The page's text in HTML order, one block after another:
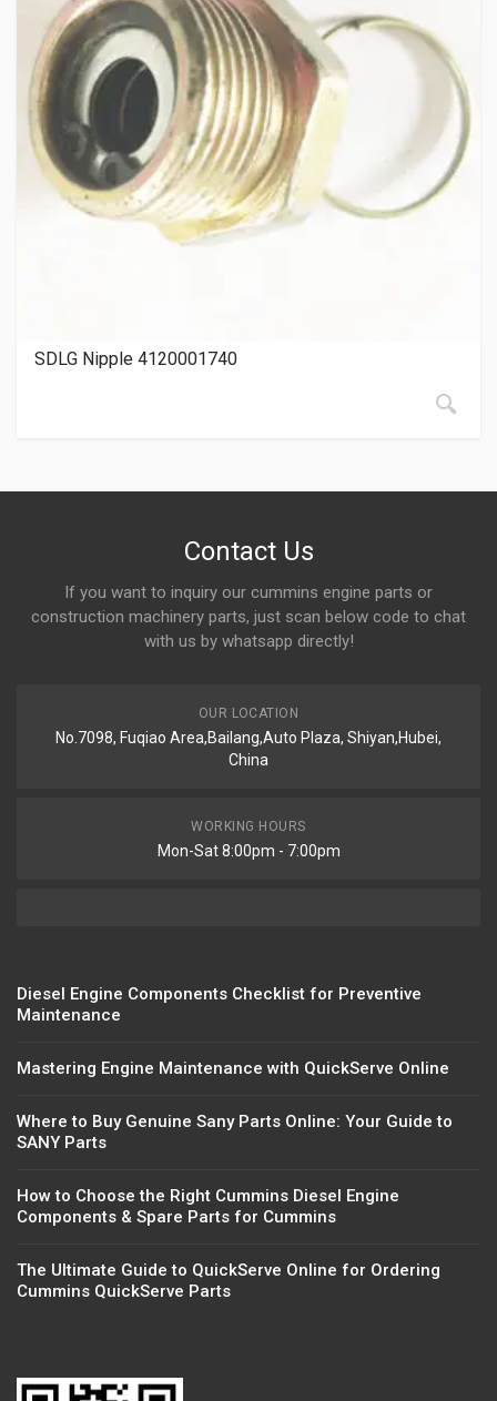
SDLG Nipple 4120001740
Contact Us
If you want to inquiry our cummins engine parts or
construction machinery parts, just scan below code to chat
with us by whatsapp directly!
OUR LOCATION
No.7098, Fuqiao Area,Bailang,Auto Plaza, Shiyan,Hubei,
China
WORKING HOURS
Mon-Sat 8:00pm - 7:00pm
Diesel Engine Components Checklist for Preventive
Maintenance
Mastering Engine Maintenance with QuickServe Online
Where to Buy Genuine Sany Parts Online: Your Guide to
SANY Parts
How to Choose the Right Cummins Diesel Engine
Components & Spare Parts for Cummins
The Ultimate Guide to QuickServe Online for Ordering
Cummins QuickServe Parts